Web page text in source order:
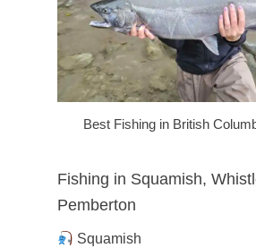
Best Fishing in British
Fishing in Squamish,
Pemberton
Squamish